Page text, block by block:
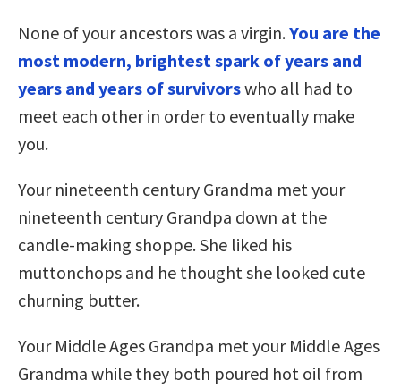
None of your ancestors was a virgin.You are the
most modern, brightest spark of years and
years and years of survivorswho all had to
meet each other in order to eventually make
you.
Your nineteenth century Grandma met your
nineteenth century Grandpa down at the
candle-making shoppe. She liked his
muttonchops and he thought she looked cute
churning butter.
Your Middle Ages Grandpa met your Middle Ages
Grandma while they both poured hot oil from